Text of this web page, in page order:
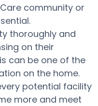
community or
thoroughly and
on their
can be one of the
on the home.
potential facility
more and meet